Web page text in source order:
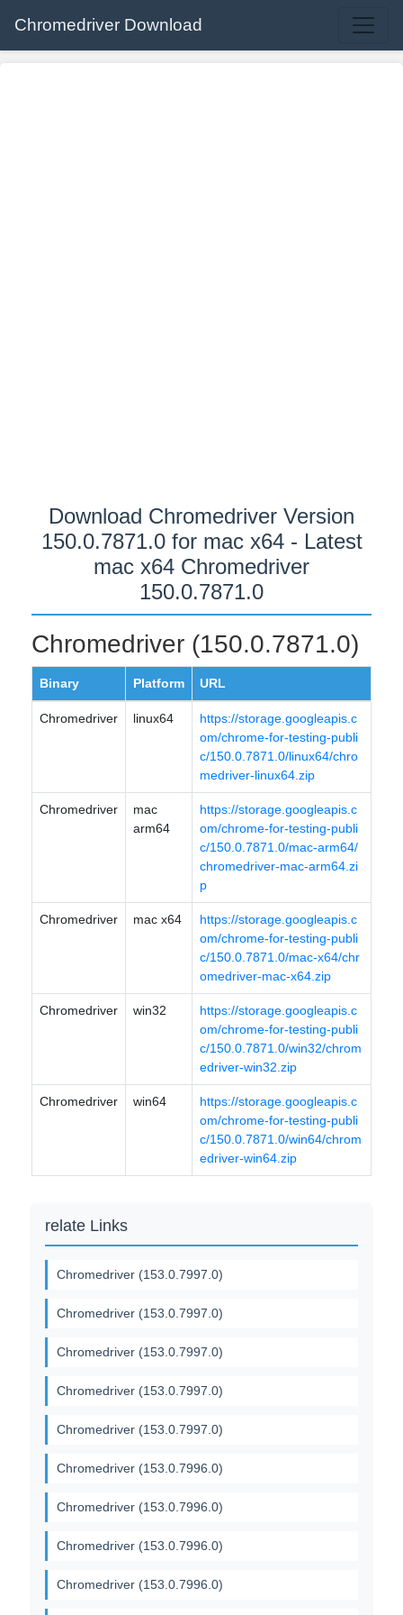
Chromedriver Download
Download Chromedriver Version
150.0.7871.0 for mac x64 - Latest
mac x64 Chromedriver
150.0.7871.0
Chromedriver (150.0.7871.0)
Binary Platform URL
Chromedriver linux64
https://storage.googleapis.c
om/chrome-for-testing-publi
c/150.0.7871.0/linux64/chro
medriver-linux64.zip
Chromedriver
mac
arm64
https://storage.googleapis.c
om/chrome-for-testing-publi
c/150.0.7871.0/mac-arm64/
chromedriver-mac-arm64.zi
p
Chromedriver mac x64
https://storage.googleapis.c
om/chrome-for-testing-publi
c/150.0.7871.0/mac-x64/chr
omedriver-mac-x64.zip
Chromedriver win32
https://storage.googleapis.c
om/chrome-for-testing-publi
c/150.0.7871.0/win32/chrom
edriver-win32.zip
Chromedriver win64
https://storage.googleapis.c
om/chrome-for-testing-publi
c/150.0.7871.0/win64/chrom
edriver-win64.zip
relate Links
Chromedriver (153.0.7997.0)
Chromedriver (153.0.7997.0)
Chromedriver (153.0.7997.0)
Chromedriver (153.0.7997.0)
Chromedriver (153.0.7997.0)
Chromedriver (153.0.7996.0)
Chromedriver (153.0.7996.0)
Chromedriver (153.0.7996.0)
Chromedriver (153.0.7996.0)